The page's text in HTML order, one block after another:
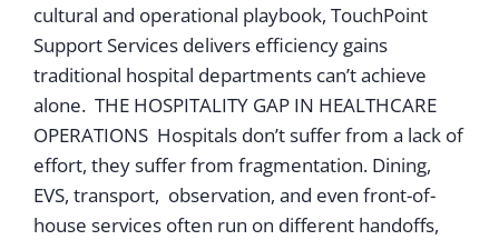
cultural and operational playbook, TouchPoint
Support Services delivers efficiency gains
traditional hospital departments can’t achieve
alone. THE HOSPITALITY GAP IN HEALTHCARE
OPERATIONS Hospitals don’t suffer from a lack of
effort, they suffer from fragmentation. Dining,
EVS, transport, observation, and even front-of-
house services often run on different handoffs,